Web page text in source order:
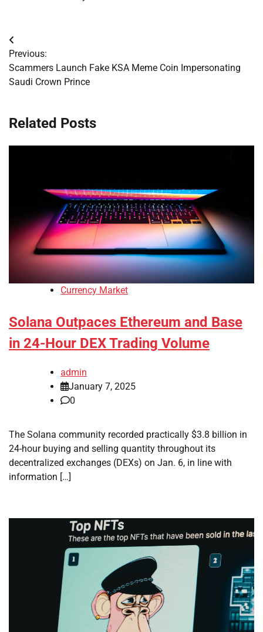
Post
navigation
Previous:
Scammers Launch Fake KSA Meme Coin Impersonating
Saudi Crown Prince
Related Posts
Currency Market
Solana Outpaces Ethereum and Base
in 24-Hour DEX Trading Volume
admin
January 7, 2025
0
The Solana community recorded practically $3.8 billion in
24-hour buying and selling quantity throughout its
decentralized exchanges (DEXs) on Jan. 6, in line with
information […]